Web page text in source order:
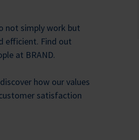
not simply work but
efficient. Find out
at BRAND.
how our values
satisfaction